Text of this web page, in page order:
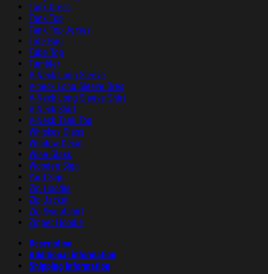
Tank Dress
Tank Top
Tank Top Jersey
Tote Bag
Tube Top
Tumbler
V-Neck Long Sleeve
V-neck Long Sleeve Dres
V-Neck Long Sleeve Shirt
V-Neck Shirt
V-Neck Tank Top
Whiskey Glass
Window Decal
Wine Glass
Wooden Sign
Yard Sign
Zip Hoodie
Zip Jacket
Zip Sweatshirt
Zipper Hoodie
Description
Additional information
Shipping Information